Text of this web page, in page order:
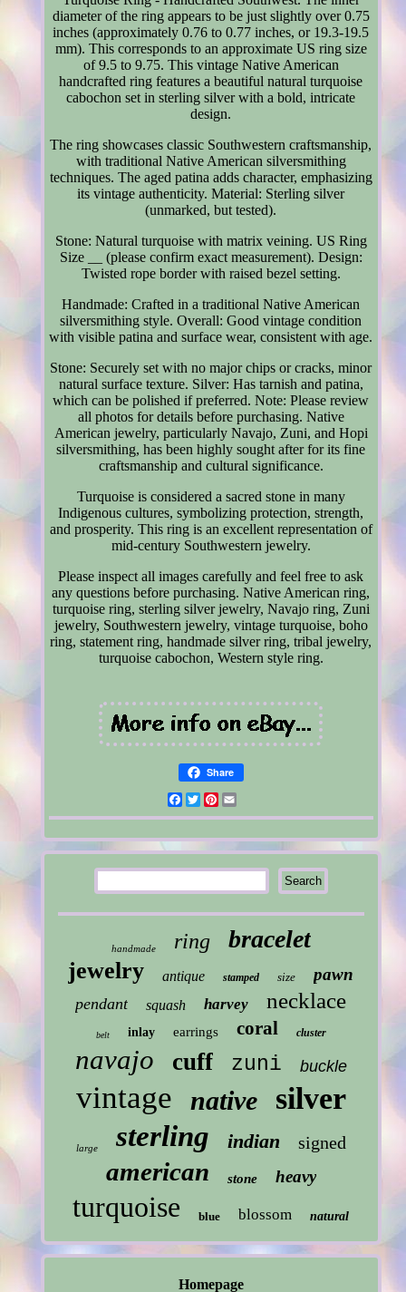
diameter of the ring appears to be just slightly over 0.75
inches (approximately 0.76 to 0.77 inches, or 19.3-19.5
mm). This corresponds to an approximate US ring size
of 9.5 to 9.75. This vintage Native American
handcrafted ring features a beautiful natural turquoise
cabochon set in sterling silver with a bold, intricate
design.
The ring showcases classic Southwestern craftsmanship,
with traditional Native American silversmithing
techniques. The aged patina adds character, emphasizing
its vintage authenticity. Material: Sterling silver
(unmarked, but tested).
Stone: Natural turquoise with matrix veining. US Ring
Size __ (please confirm exact measurement). Design:
Twisted rope border with raised bezel setting.
Handmade: Crafted in a traditional Native American
silversmithing style. Overall: Good vintage condition
with visible patina and surface wear, consistent with age.
Stone: Securely set with no major chips or cracks, minor
natural surface texture. Silver: Has tarnish and patina,
which can be polished if preferred. Note: Please review
all photos for details before purchasing. Native
American jewelry, particularly Navajo, Zuni, and Hopi
silversmithing, has been highly sought after for its fine
craftsmanship and cultural significance.
Turquoise is considered a sacred stone in many
Indigenous cultures, symbolizing protection, strength,
and prosperity. This ring is an excellent representation of
mid-century Southwestern jewelry.
Please inspect all images carefully and feel free to ask
any questions before purchasing. Native American ring,
turquoise ring, sterling silver jewelry, Navajo ring, Zuni
jewelry, Southwestern jewelry, vintage turquoise, boho
ring, statement ring, handmade silver ring, tribal jewelry,
turquoise cabochon, Western style ring.
Share
Facebook
TwitterPinterest
handmade ring bracelet
jewelry antique stamped size pawn
pendant squash harvey necklace
belt inlay earrings coral cluster
navajo cuff zuni buckle
vintage native silver
large sterling indian signed
american stone heavy
turquoise blue blossom natural
Homepage